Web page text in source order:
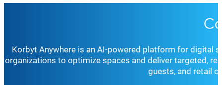
Korbyt Anywhere is an AI-powered platform for digital
organizations to optimize spaces and deliver targeted,
guests, and retail